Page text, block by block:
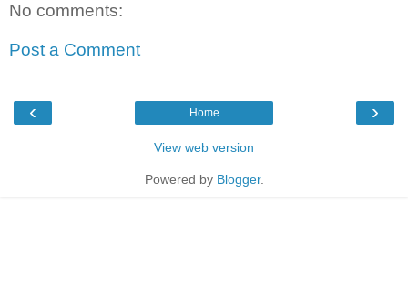
No comments:
Post a Comment
‹ ›
Home
View web version
Powered by Blogger.